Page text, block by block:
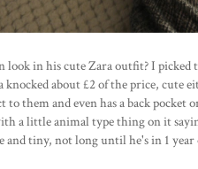
look in his cute Zara outfit? I picked
knocked about £2 of the price,
to them and even has a back
a little animal type thing on it
and tiny, not long until he's in 1